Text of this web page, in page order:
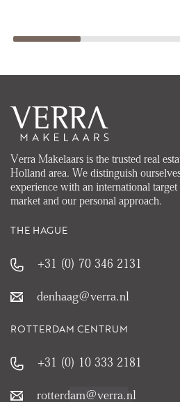
Verra Makelaars is the trusted real
Holland area. We distinguish
experience with an international
market and our personal approach.
THE HAGUE
+31 (0) 70 346 2131
denhaag@verra.nl
ROTTERDAM CENTRUM
+31 (0) 10 333 2181
rotterdam@verra.nl